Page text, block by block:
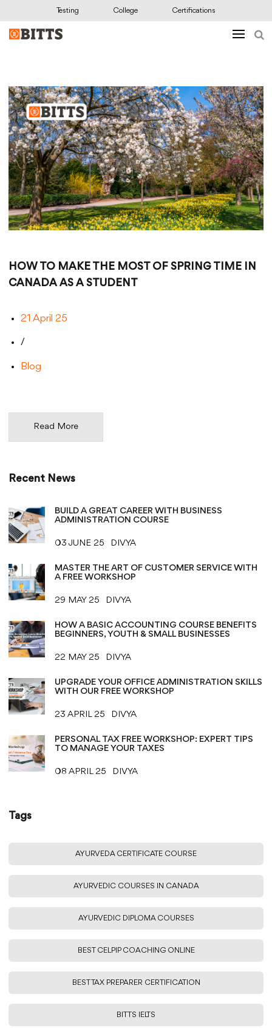
Testing College Certifications
HOW TO MAKE THE MOST OF SPRING TIME IN
CANADA AS A STUDENT
21 April 25
/
Blog
Read More
Recent News
BUILD A GREAT CAREER WITH BUSINESS
ADMINISTRATION COURSE
03 JUNE 25 DIVYA
MASTER THE ART OF CUSTOMER SERVICE WITH
A FREE WORKSHOP
29 MAY 25 DIVYA
HOW A BASIC ACCOUNTING COURSE BENEFITS
BEGINNERS, YOUTH & SMALL BUSINESSES
22 MAY 25 DIVYA
UPGRADE YOUR OFFICE ADMINISTRATION SKILLS
WITH OUR FREE WORKSHOP
23 APRIL 25 DIVYA
PERSONAL TAX FREE WORKSHOP: EXPERT TIPS
TO MANAGE YOUR TAXES
08 APRIL 25 DIVYA
Tags
AYURVEDA CERTIFICATE COURSE
AYURVEDIC COURSES IN CANADA
AYURVEDIC DIPLOMA COURSES
BEST CELPIP COACHING ONLINE
BEST TAX PREPARER CERTIFICATION
BITTS IELTS